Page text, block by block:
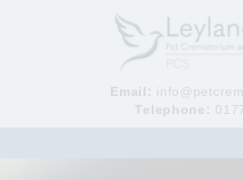
Email:
Telephone: